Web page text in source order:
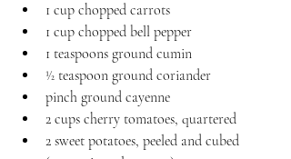
1 cup chopped carrots
1 cup chopped bell pepper
1 teaspoons ground cumin
1⁄2 teaspoon ground coriander
pinch ground cayenne
2 cups cherry tomatoes, quartered
2 sweet potatoes, peeled and cubed